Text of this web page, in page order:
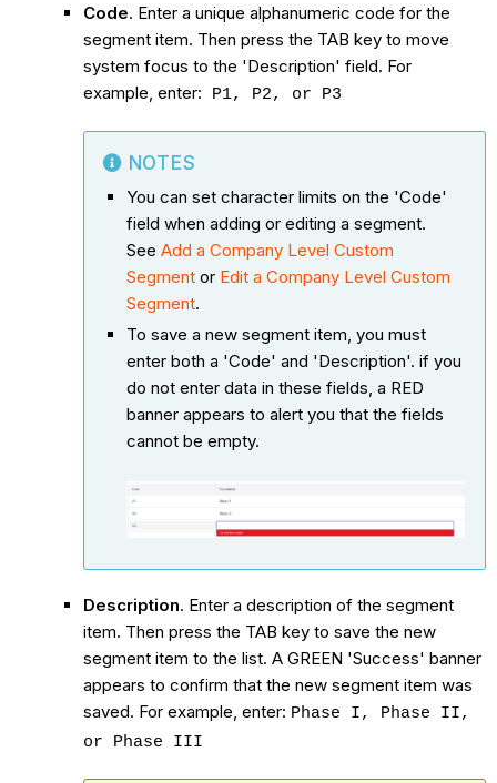
Code. Enter a unique alphanumeric code for the
segment item. Then press the TAB key to move
system focus to the 'Description' field. For
example, enter: P1, P2, or P3
NOTES
You can set character limits on the 'Code'
field when adding or editing a segment.
See Add a Company Level Custom
Segmentor Edit a Company Level Custom
Segment.
To save a new segment item, you must
enter both a 'Code' and 'Description'. if you
do not enter data in these fields, a RED
banner appears to alert you that the fields
cannot be empty.
Description. Enter a description of the segment
item. Then press the TAB key to save the new
segment item to the list. A GREEN 'Success' banner
appears to confirm that the new segment item was
saved. For example, enter: Phase I, Phase II,
or Phase III